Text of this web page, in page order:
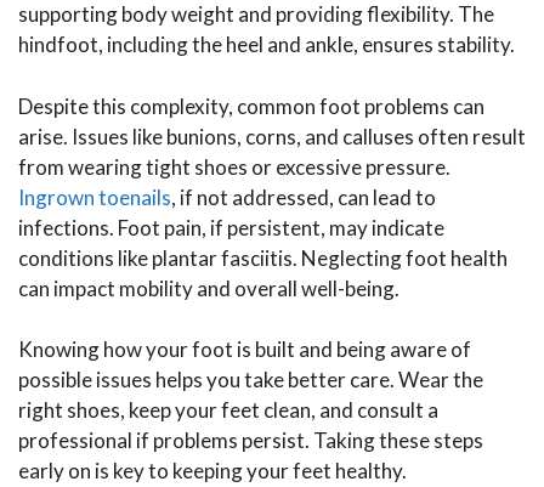
supporting body weight and providing flexibility. The
hindfoot, including the heel and ankle, ensures stability.
Despite this complexity, common foot problems can
arise. Issues like bunions, corns, and calluses often result
from wearing tight shoes or excessive pressure.
Ingrown toenails, if not addressed, can lead to
infections. Foot pain, if persistent, may indicate
conditions like plantar fasciitis. Neglecting foot health
can impact mobility and overall well-being.
Knowing how your foot is built and being aware of
possible issues helps you take better care. Wear the
right shoes, keep your feet clean, and consult a
professional if problems persist. Taking these steps
early on is key to keeping your feet healthy.